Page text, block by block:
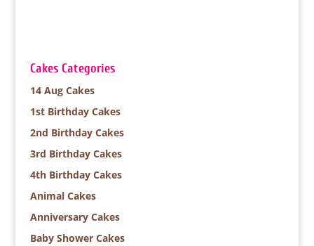
Cakes Categories
14 Aug Cakes
1st Birthday Cakes
2nd Birthday Cakes
3rd Birthday Cakes
4th Birthday Cakes
Animal Cakes
Anniversary Cakes
Baby Shower Cakes